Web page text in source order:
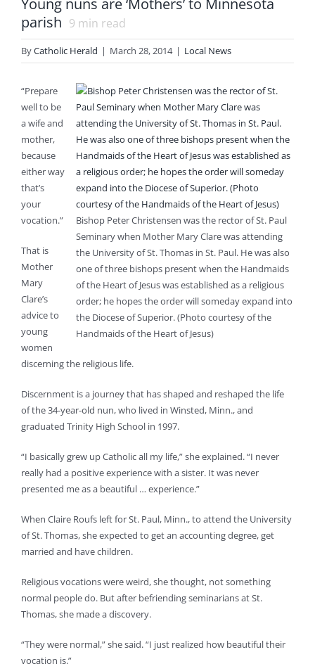
Young nuns are ‘Mothers’ to Minnesota
parish 9 min read
ByCatholic Herald | March 28, 2014 | Local News
Bishop Peter Christensen was the rector of St. Paul
Seminary when Mother Mary Clare was attending
the University of St. Thomas in St. Paul. He was also
one of three bishops present when the Handmaids
of the Heart of Jesus was established as a religious
order; he hopes the order will someday expand into
the Diocese of Superior. (Photo courtesy of the
Handmaids of the Heart of Jesus)
“Prepare
well to be
a wife and
mother,
because
either way
that’s
your
vocation.”
That is
Mother
Mary
Clare’s
advice to
young
women
discerning the religious life.
Discernment is a journey that has shaped and reshaped the life
of the 34-year-old nun, who lived in Winsted, Minn., and
graduated Trinity High School in 1997.
“I basically grew up Catholic all my life,” she explained. “I never
really had a positive experience with a sister. It was never
presented me as a beautiful … experience.”
When Claire Roufs left for St. Paul, Minn., to attend the University
of St. Thomas, she expected to get an accounting degree, get
married and have children.
Religious vocations were weird, she thought, not something
normal people do. But after befriending seminarians at St.
Thomas, she made a discovery.
“They were normal,” she said. “I just realized how beautiful their
vocation is.”